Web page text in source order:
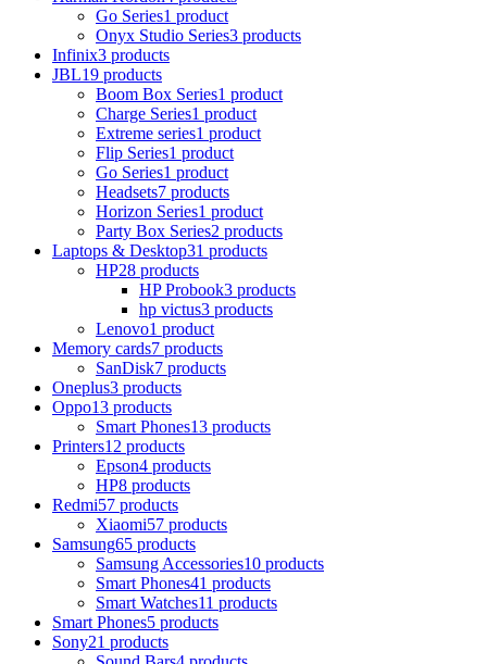
Go Series1 product
Onyx Studio Series3 products
Infinix3 products
JBL19 products
Boom Box Series1 product
Charge Series1 product
Extreme series1 product
Flip Series1 product
Go Series1 product
Headsets7 products
Horizon Series1 product
Party Box Series2 products
Laptops & Desktop31 products
HP28 products
HP Probook3 products
hp victus3 products
Lenovo1 product
Memory cards7 products
SanDisk7 products
Oneplus3 products
Oppo13 products
Smart Phones13 products
Printers12 products
Epson4 products
HP8 products
Redmi57 products
Xiaomi57 products
Samsung65 products
Samsung Accessories10 products
Smart Phones41 products
Smart Watches11 products
Smart Phones5 products
Sony21 products